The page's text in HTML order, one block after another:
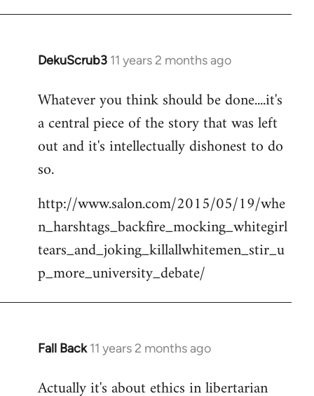
DekuScrub3 11 years 2 months ago
In
to
Welcome
libcom.org
Whatever you think should be done....it's
a central piece of the story that was left
out and it's intellectually dishonest to do
so.
http://www.salon.com/2015/05/19/whe
n_harshtags_backfire_mocking_whitegirl
tears_and_joking_killallwhitemen_stir_u
p_more_university_debate/
Fall Back 11 years 2 months ago
In
to
Actually it's about ethics in libertarian